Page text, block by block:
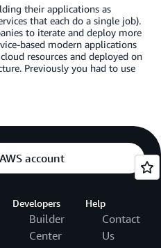
their applications as
that each do a single job).
to iterate and deploy more
based modern applications
resources and deployed on
Previously you had to use
account
Developers
Builder
Center
Help
Contact
Us